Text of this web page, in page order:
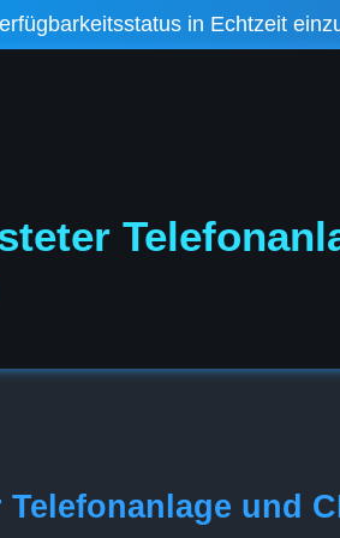
in Echtzeit
und